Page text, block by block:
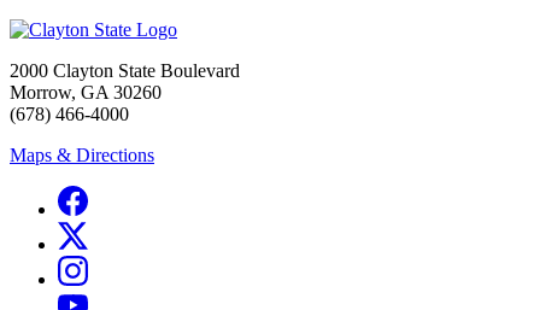
2000 Clayton State Boulevard
Morrow, GA 30260
(678) 466-4000
Maps & Directions